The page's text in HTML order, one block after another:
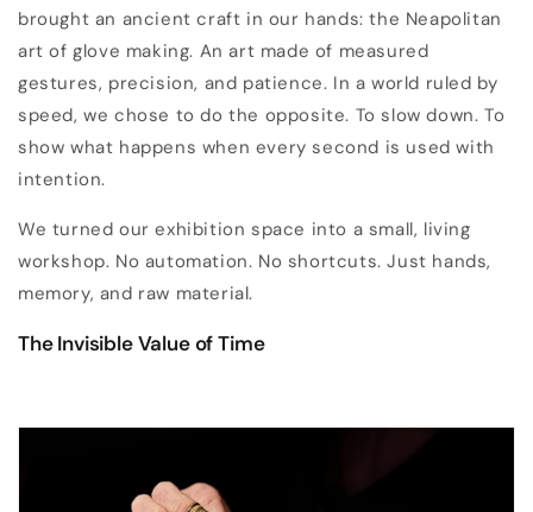
brought an ancient craft in our hands: the Neapolitan
art of glove making. An art made of measured
gestures, precision, and patience. In a world ruled by
speed, we chose to do the opposite. To slow down. To
show what happens when every second is used with
intention.
We turned our exhibition space into a small, living
workshop. No automation. No shortcuts. Just hands,
memory, and raw material.
The Invisible Value of Time